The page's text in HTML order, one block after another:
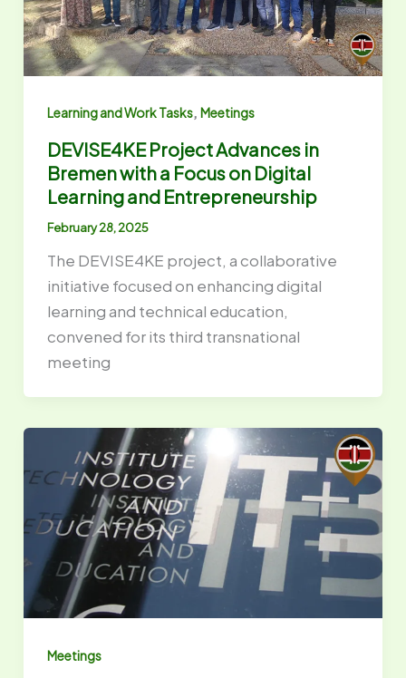
Learning and Work Tasks, Meetings
DEVISE4KE Project Advances in
Bremen with a Focus on Digital
Learning and Entrepreneurship
February 28, 2025
The DEVISE4KE project, a collaborative
initiative focused on enhancing digital
learning and technical education,
convened for its third transnational
meeting
Meetings